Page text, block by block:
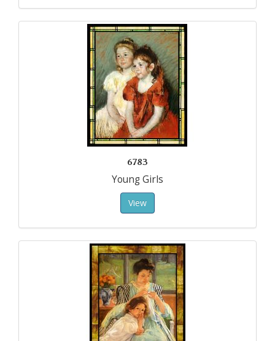
6783
Young Girls
View